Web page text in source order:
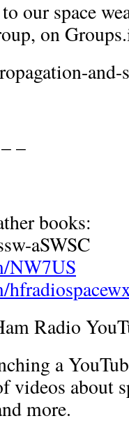
our space
on
and-
–
books:
aSWSC
NW7US
Radio
a
videos about
more.